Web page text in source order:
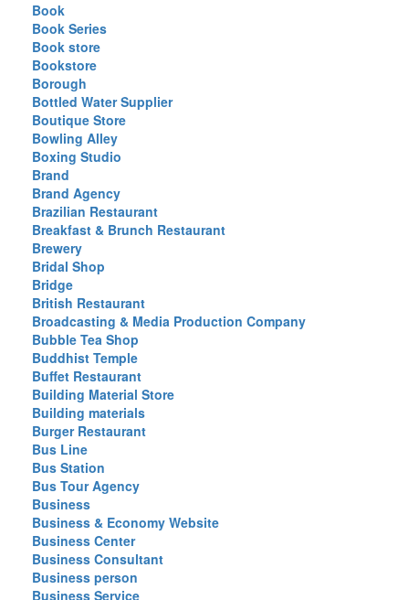
Book
Book Series
Book store
Bookstore
Borough
Bottled Water Supplier
Boutique Store
Bowling Alley
Boxing Studio
Brand
Brand Agency
Brazilian Restaurant
Breakfast & Brunch Restaurant
Brewery
Bridal Shop
Bridge
British Restaurant
Broadcasting & Media Production Company
Bubble Tea Shop
Buddhist Temple
Buffet Restaurant
Building Material Store
Building materials
Burger Restaurant
Bus Line
Bus Station
Bus Tour Agency
Business
Business & Economy Website
Business Center
Business Consultant
Business person
Business Service